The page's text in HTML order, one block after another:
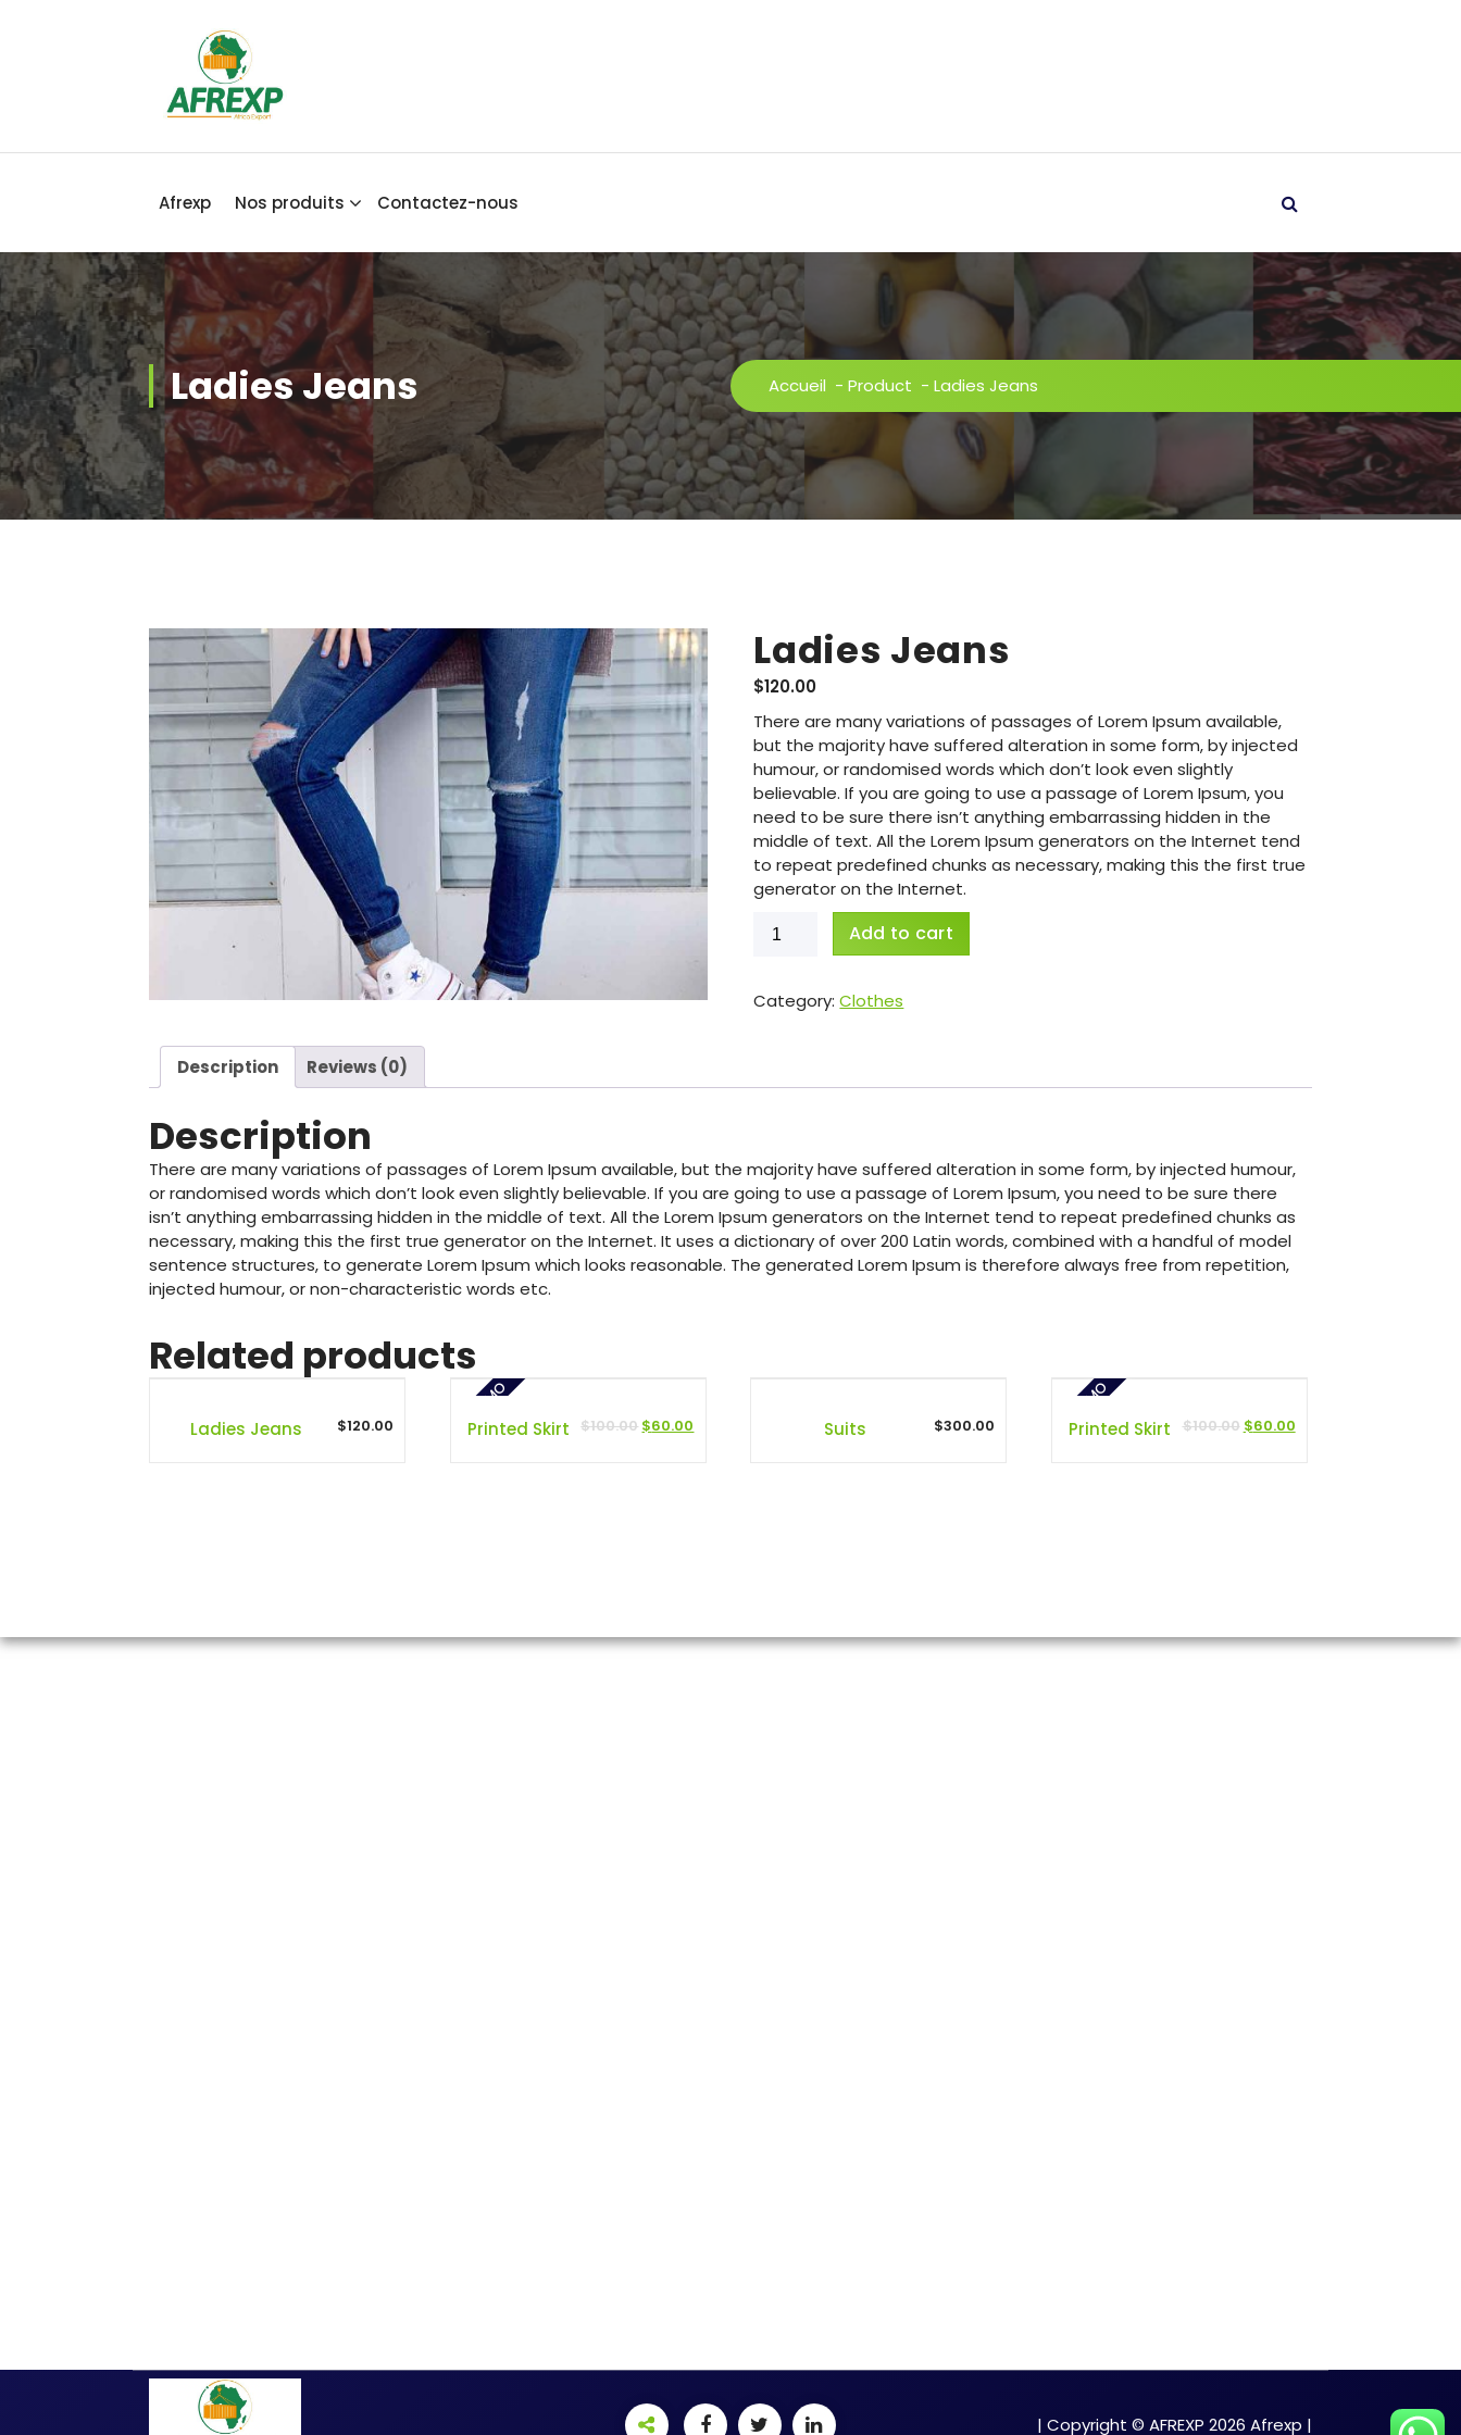
Afrexp Nos produits Contactez-nous
Ladies Jeans Accueil - Product - Ladies Jeans
Ladies Jeans
$120.00
There are many variations of passages of Lorem Ipsum available,
but the majority have suffered alteration in some form, by injected
humour, or randomised words which don’t look even slightly
believable. If you are going to use a passage of Lorem Ipsum, you
need to be sure there isn’t anything embarrassing hidden in the
middle of text. All the Lorem Ipsum generators on the Internet tend
to repeat predefined chunks as necessary, making this the first true
generator on the Internet.
Add to cart
Category:Clothes
Description Reviews (0)
Description
There are many variations of passages of Lorem Ipsum available, but the majority have suffered alteration in some form, by injected humour,
or randomised words which don’t look even slightly believable. If you are going to use a passage of Lorem Ipsum, you need to be sure there
isn’t anything embarrassing hidden in the middle of text. All the Lorem Ipsum generators on the Internet tend to repeat predefined chunks as
necessary, making this the first true generator on the Internet. It uses a dictionary of over 200 Latin words, combined with a handful of model
sentence structures, to generate Lorem Ipsum which looks reasonable. The generated Lorem Ipsum is therefore always free from repetition,
injected humour, or non-characteristic words etc.
Related products
Ladies Jeans $120.00 PROMO
Printed Skirt $100.00 $60.00 Suits $300.00 PROMO
Printed Skirt $100.00 $60.00
| Copyright © AFREXP 2026 Afrexp |